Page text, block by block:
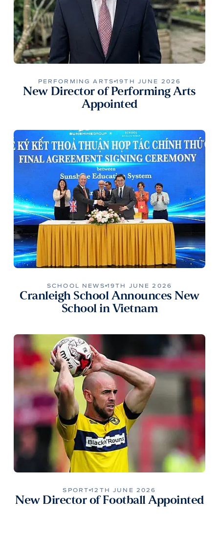
PERFORMING ARTS 19TH JUNE 2026
New Director of Performing Arts
Appointed
SCHOOL NEWS 19TH JUNE 2026
Cranleigh School Announces New
School in Vietnam
SPORT 12TH JUNE 2026
New Director of Football Appointed